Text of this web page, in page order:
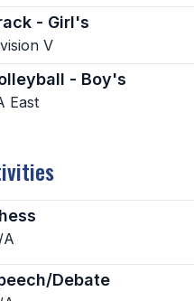
- Girl's
V
- Boy's
East
A
Debate